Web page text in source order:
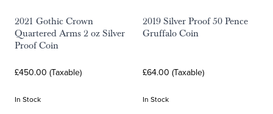
2021 Gothic Crown
Quartered Arms 2 oz Silver
Proof Coin
£450.00 (Taxable)
In Stock
2019 Silver Proof 50 Pence
Gruffalo Coin
£64.00 (Taxable)
In Stock